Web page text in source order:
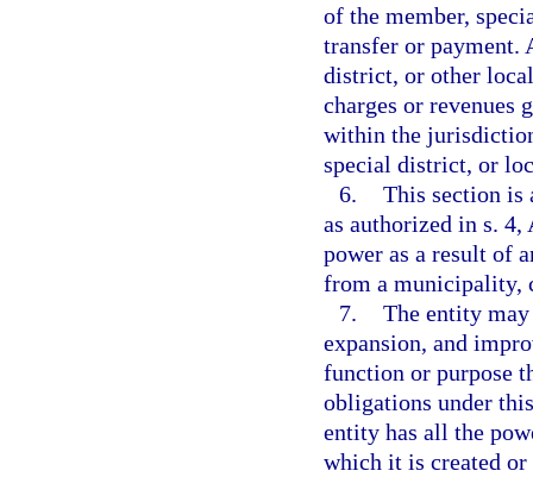
of the member,
transfer or payment.
district, or other
charges or revenues
within the
special district, or
6. This section is
as authorized in s.
power as a result of
from a municipality,
7. The entity
expansion, and
function or purpose
obligations under
entity has all the
which it is created or